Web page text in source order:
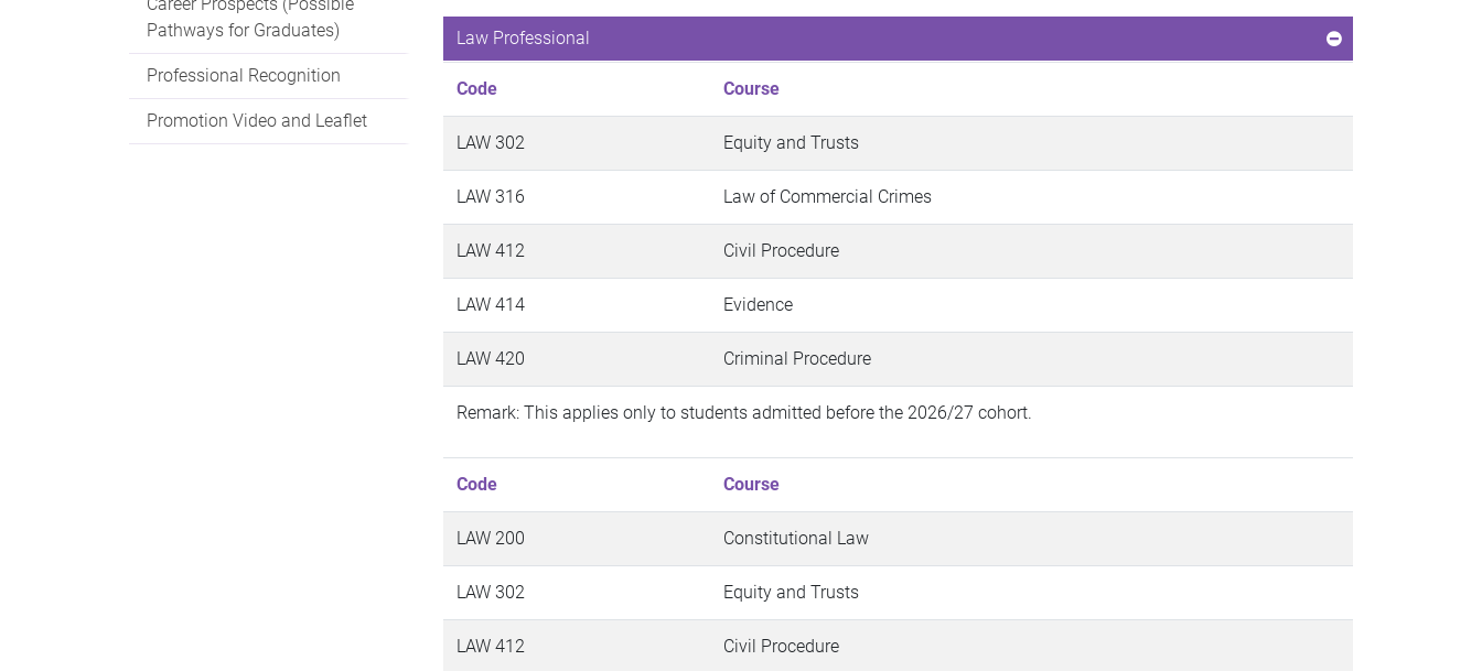
Pathways for Graduates)
Professional Recognition
Promotion Video and Leaflet
Law Professional
Code Course
LAW 302 Equity and Trusts
LAW 316 Law of Commercial Crimes
LAW 412 Civil Procedure
LAW 414 Evidence
LAW 420 Criminal Procedure
Remark: This applies only to students admitted before the 2026/27 cohort.
Code Course
LAW 200 Constitutional Law
LAW 302 Equity and Trusts
LAW 412 Civil Procedure